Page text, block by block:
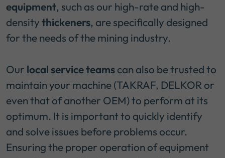
equipment, such as our high-rate and high-
densitythickeners, are specifically designed
for the needs of the mining industry.
Our local service teamscan also be trusted to
maintain your machine (TAKRAF, DELKOR or
even that of another OEM) to perform at its
optimum. It is important to quickly identify
and solve issues before problems occur.
Ensuring the proper operation of equipment